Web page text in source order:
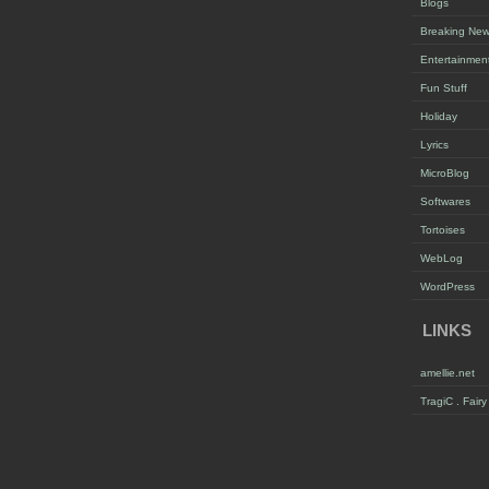
Blogs
Breaking
Fun Stuff
Holiday
Lyrics
MicroBlog
Softwares
Tortoises
WebLog
WordPress
LINKS
amellie.net
TragiC .